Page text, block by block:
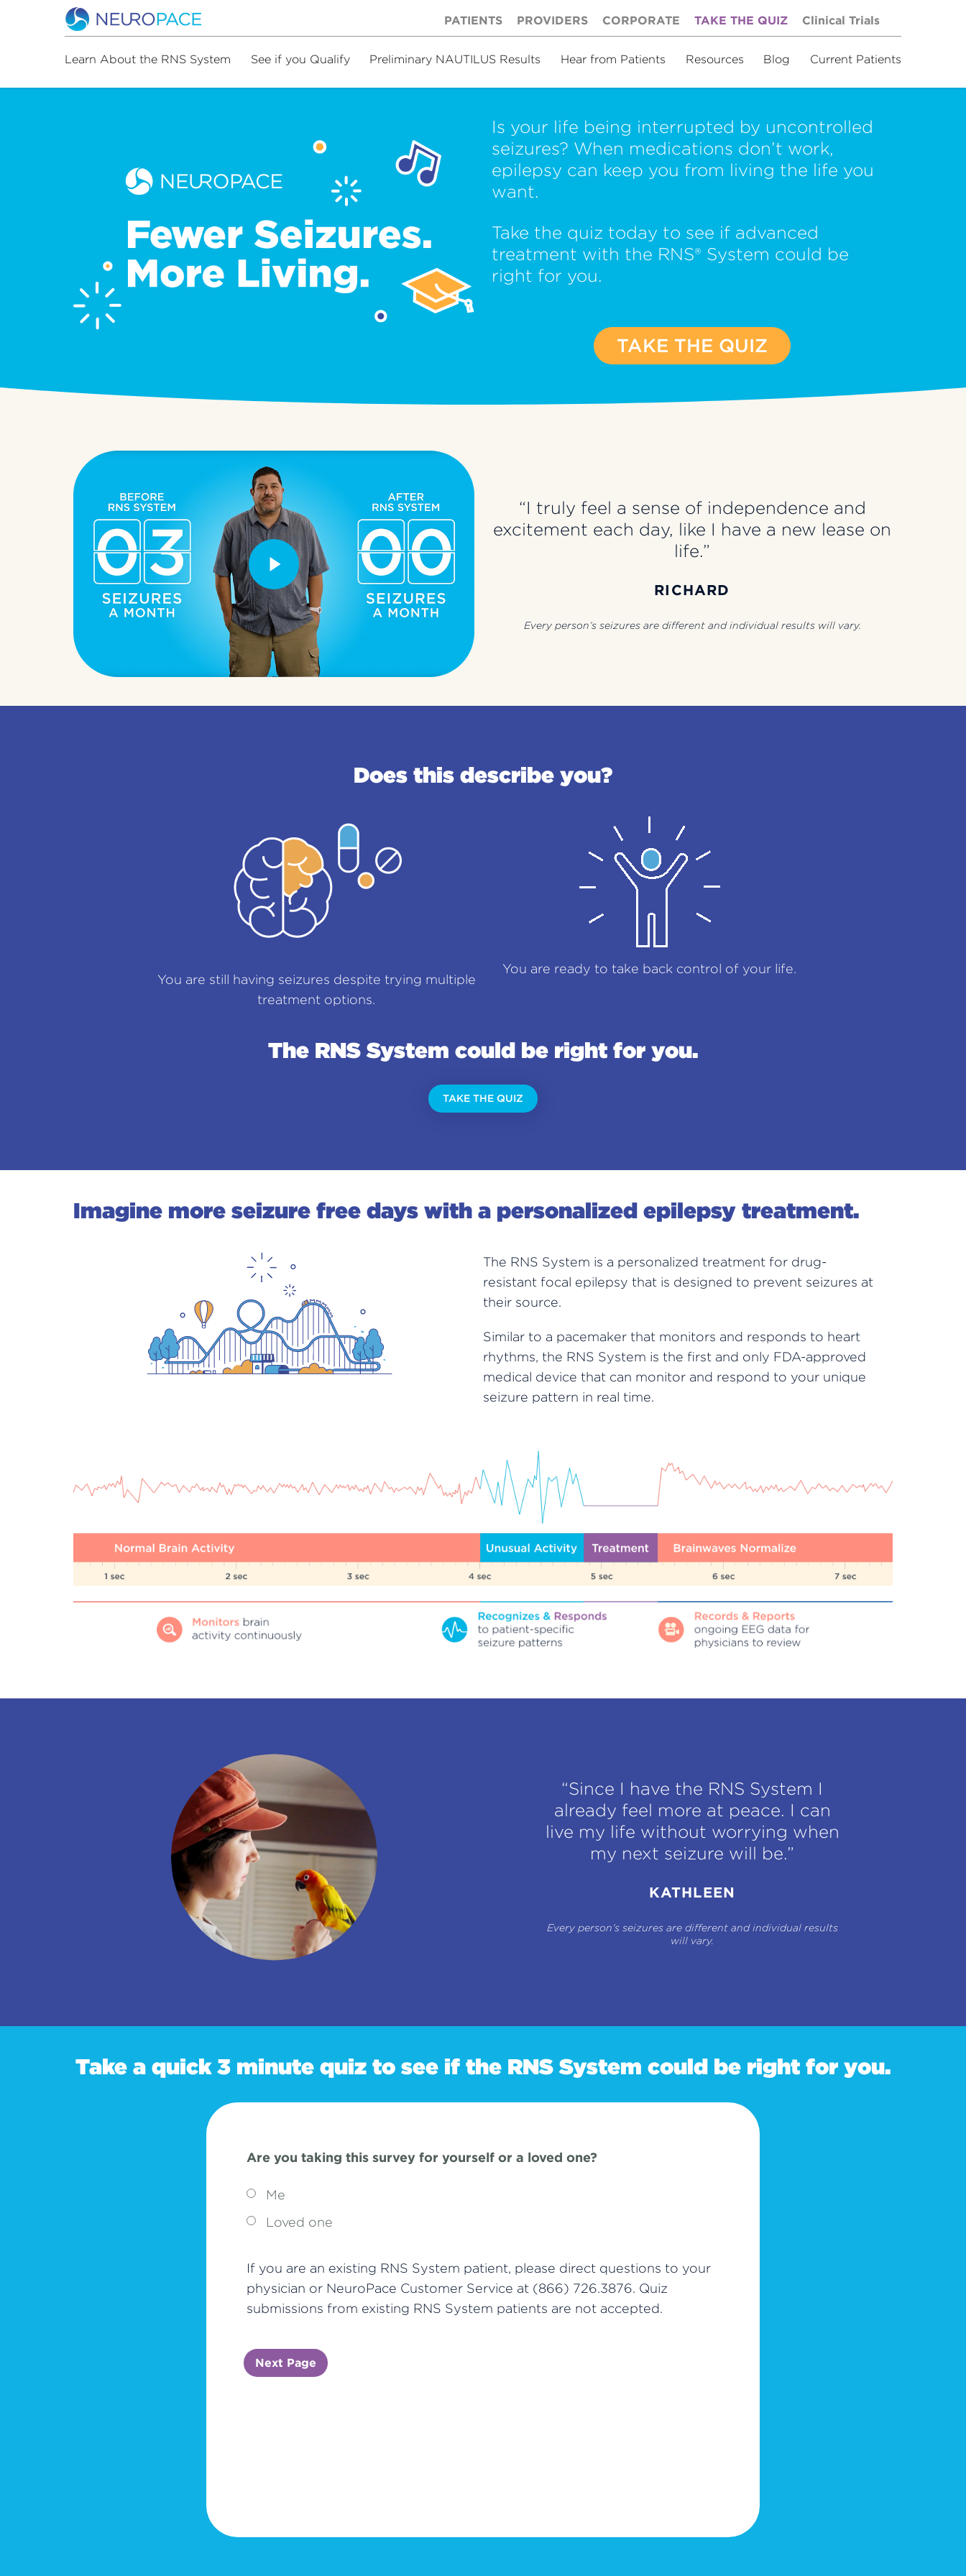
PATIENTS PROVIDERS CORPORATE TAKE THE QUIZ Clinical Trials
Learn About the RNS System See if you Qualify Preliminary NAUTILUS Results Hear from Patients Resources Blog Current Patients
Is your life being interrupted by uncontrolled
seizures? When medications don’t work,
epilepsy can keep you from living the life you
want.
Take the quiz today to see if advanced
treatment with the RNS® System could be
right for you.
TAKE THE QUIZ
“I truly feel a sense of independence and
excitement each day, like I have a new lease on
life.”
RICHARD
Every person’s seizures are different and individual results will vary.
Does this describe you?
You are still having seizures despite trying multiple
treatment options.
You are ready to take back control of your life.
The RNS System could be right for you.
TAKE THE QUIZ
Imagine more seizure free days with a personalized epilepsy treatment.
The RNS System is a personalized treatment for drug-
resistant focal epilepsy that is designed to prevent seizures at
their source.
Similar to a pacemaker that monitors and responds to heart
rhythms, the RNS System is the first and only FDA-approved
medical device that can monitor and respond to your unique
seizure pattern in real time.
“Since I have the RNS System I
already feel more at peace. I can
live my life without worrying when
my next seizure will be.”
KATHLEEN
Every person’s seizures are different and individual results
will vary.
Take a quick 3 minute quiz to see if the RNS System could be right for you.
Are you taking this survey for yourself or a loved one?
Me
Loved one
If you are an existing RNS System patient, please direct questions to your
physician or NeuroPace Customer Service at (866) 726.3876. Quiz
submissions from existing RNS System patients are not accepted.